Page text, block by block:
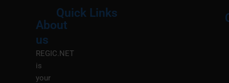
About
us
REGIC.NET
is
your
Quick Links